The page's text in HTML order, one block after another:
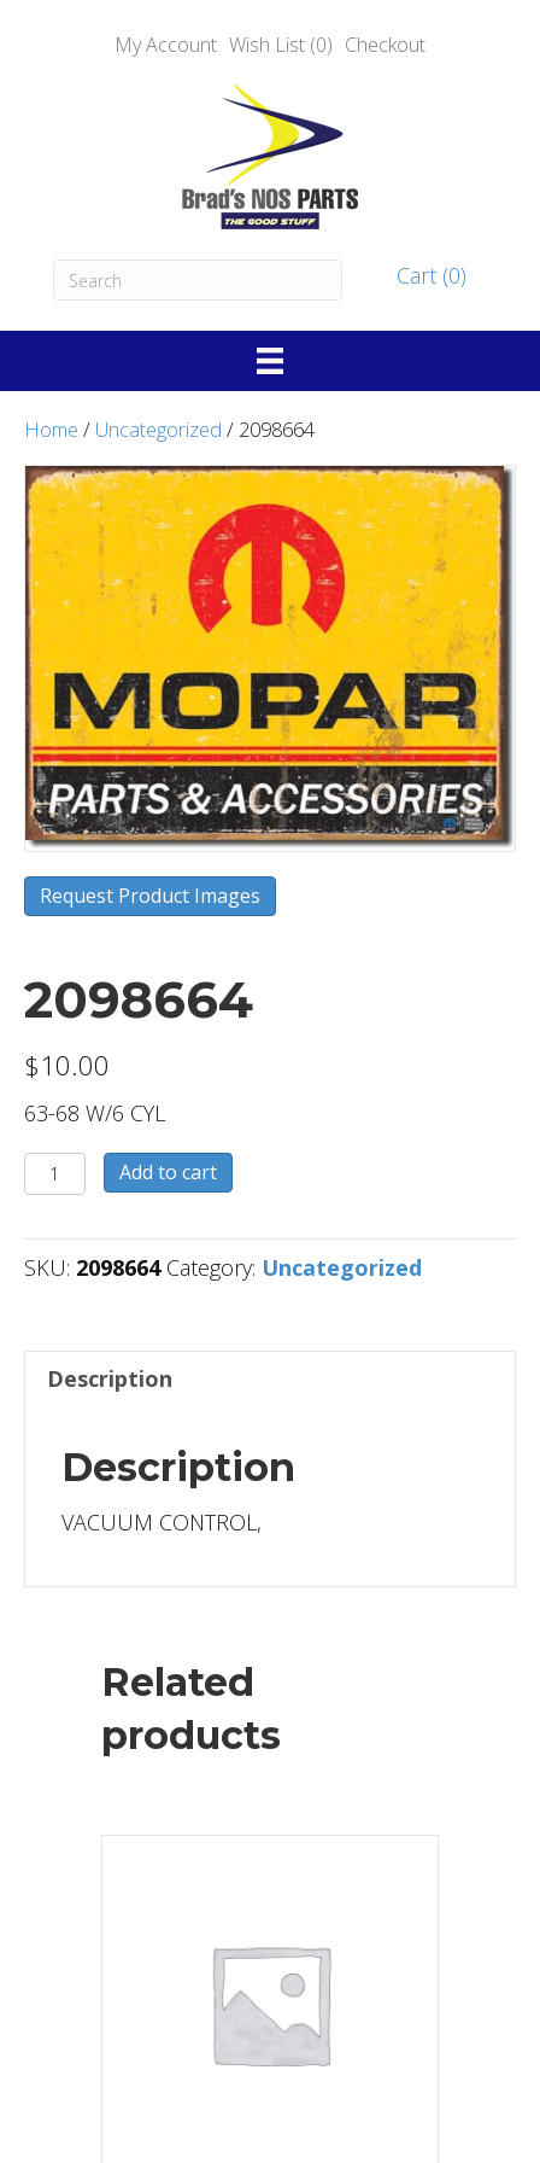
My Account Wish List (0) Checkout
Cart (0)
Home / Uncategorized / 2098664
Request Product Images
2098664
$10.00
63-68 W/6 CYL
2098664
quantity
Add to cart
SKU: 2098664 Category: Uncategorized
Description
Description
VACUUM CONTROL,
Related
products